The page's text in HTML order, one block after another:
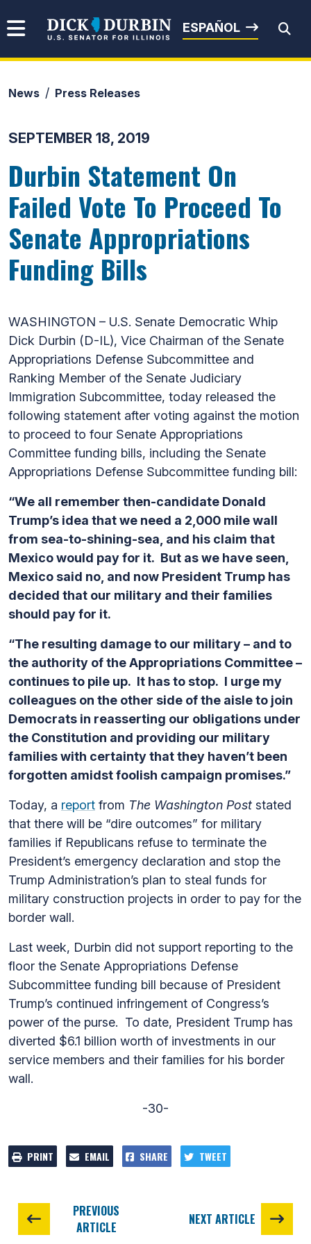
Senator Dick Durbin
ESPAÑOL
News Press Releases
SEPTEMBER 18, 2019
Durbin Statement On
Failed Vote To Proceed To
Senate Appropriations
Funding Bills
WASHINGTON – U.S. Senate Democratic Whip
Dick Durbin (D-IL), Vice Chairman of the Senate
Appropriations Defense Subcommittee and
Ranking Member of the Senate Judiciary
Immigration Subcommittee, today released the
following statement after voting against the motion
to proceed to four Senate Appropriations
Committee funding bills, including the Senate
Appropriations Defense Subcommittee funding bill:
“We all remember then-candidate Donald
Trump’s idea that we need a 2,000 mile wall
from sea-to-shining-sea, and his claim that
Mexico would pay for it. But as we have seen,
Mexico said no, and now President Trump has
decided that our military and their families
should pay for it.
“The resulting damage to our military – and to
the authority of the Appropriations Committee –
continues to pile up. It has to stop. I urge my
colleagues on the other side of the aisle to join
Democrats in reasserting our obligations under
the Constitution and providing our military
families with certainty that they haven’t been
forgotten amidst foolish campaign promises.”
Today, a report from The Washington Post stated
that there will be “dire outcomes” for military
families if Republicans refuse to terminate the
President’s emergency declaration and stop the
Trump Administration’s plan to steal funds for
military construction projects in order to pay for the
border wall.
Last week, Durbin did not support reporting to the
floor the Senate Appropriations Defense
Subcommittee funding bill because of President
Trump’s continued infringement of Congress’s
power of the purse. To date, President Trump has
diverted $6.1 billion worth of investments in our
service members and their families for his border
wall.
-30-
PRINT EMAIL SHARE TWEET
PREVIOUS
ARTICLE
NEXT ARTICLE